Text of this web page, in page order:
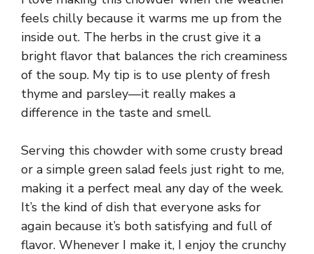
feels chilly because it warms me up from the
inside out. The herbs in the crust give it a
bright flavor that balances the rich creaminess
of the soup. My tip is to use plenty of fresh
thyme and parsley—it really makes a
difference in the taste and smell.
Serving this chowder with some crusty bread
or a simple green salad feels just right to me,
making it a perfect meal any day of the week.
It’s the kind of dish that everyone asks for
again because it’s both satisfying and full of
flavor. Whenever I make it, I enjoy the crunchy